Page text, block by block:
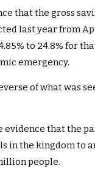
that the gross
last year from
to 24.8% for
emergency.
of what was
evidence that the
in the kingdom to
people.